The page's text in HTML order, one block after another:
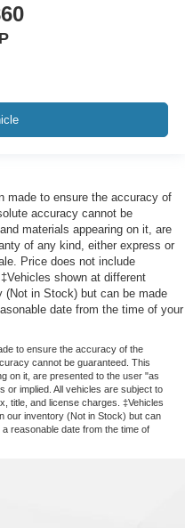
made to ensure the accuracy of
accuracy cannot be
materials appearing on it, are
of any kind, either express or
Price does not include
shown at different
(Not in Stock) but can be made
date from the time of your
to ensure the accuracy of the
cannot be guaranteed. This
on it, are presented to the user "as
or implied. All vehicles are subject to
title, and license charges. ‡Vehicles
our inventory (Not in Stock) but can
reasonable date from the time of